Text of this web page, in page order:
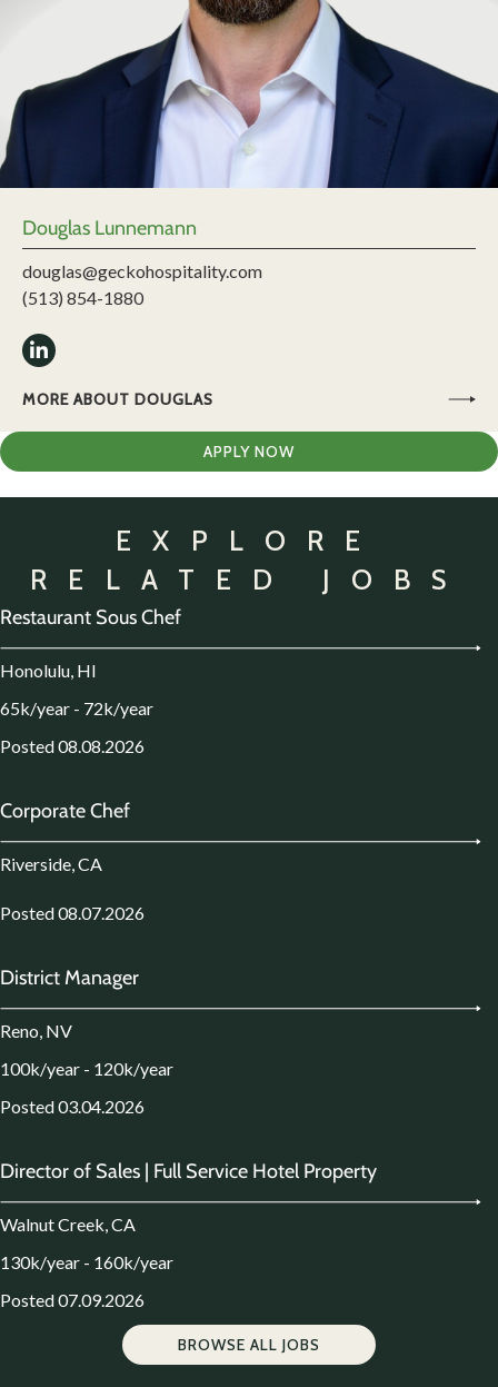
Douglas Lunnemann
douglas@geckohospitality.com
(513) 854-1880
MORE ABOUT DOUGLAS
APPLY NOW
EXPLORE
RELATED JOBS
Restaurant Sous Chef
Honolulu, HI
65k/year - 72k/year
Posted 08.08.2026
Corporate Chef
Riverside, CA
Posted 08.07.2026
District Manager
Reno, NV
100k/year - 120k/year
Posted 03.04.2026
Director of Sales | Full Service Hotel Property
Walnut Creek, CA
130k/year - 160k/year
Posted 07.09.2026
BROWSE ALL JOBS